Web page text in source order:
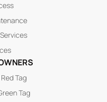
Tag
Tag